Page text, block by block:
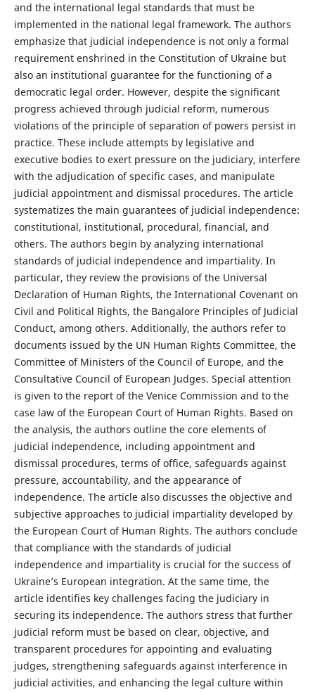
and the international legal standards that must be
implemented in the national legal framework. The authors
emphasize that judicial independence is not only a formal
requirement enshrined in the Constitution of Ukraine but
also an institutional guarantee for the functioning of a
democratic legal order. However, despite the significant
progress achieved through judicial reform, numerous
violations of the principle of separation of powers persist in
practice. These include attempts by legislative and
executive bodies to exert pressure on the judiciary, interfere
with the adjudication of specific cases, and manipulate
judicial appointment and dismissal procedures. The article
systematizes the main guarantees of judicial independence:
constitutional, institutional, procedural, financial, and
others. The authors begin by analyzing international
standards of judicial independence and impartiality. In
particular, they review the provisions of the Universal
Declaration of Human Rights, the International Covenant on
Civil and Political Rights, the Bangalore Principles of Judicial
Conduct, among others. Additionally, the authors refer to
documents issued by the UN Human Rights Committee, the
Committee of Ministers of the Council of Europe, and the
Consultative Council of European Judges. Special attention
is given to the report of the Venice Commission and to the
case law of the European Court of Human Rights. Based on
the analysis, the authors outline the core elements of
judicial independence, including appointment and
dismissal procedures, terms of office, safeguards against
pressure, accountability, and the appearance of
independence. The article also discusses the objective and
subjective approaches to judicial impartiality developed by
the European Court of Human Rights. The authors conclude
that compliance with the standards of judicial
independence and impartiality is crucial for the success of
Ukraine’s European integration. At the same time, the
article identifies key challenges facing the judiciary in
securing its independence. The authors stress that further
judicial reform must be based on clear, objective, and
transparent procedures for appointing and evaluating
judges, strengthening safeguards against interference in
judicial activities, and enhancing the legal culture within